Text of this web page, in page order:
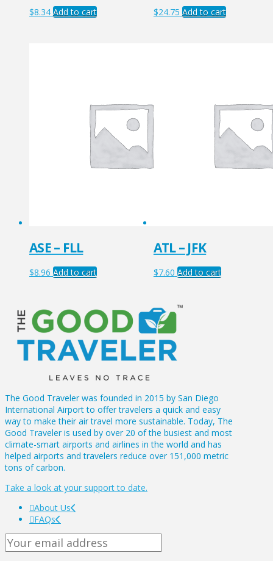
$8.34 Add to cart $24.75 Add to cart
ASE – FLL
$8.96 Add to cart
ATL – JFK
$7.60 Add to cart
The Good Traveler was founded in 2015 by San Diego
International Airport to offer travelers a quick and easy
way to make their air travel more sustainable. Today, The
Good Traveler is used by over 20 of the busiest and most
climate-smart airports and airlines in the world and has
helped airports and travelers reduce over 151,000 metric
tons of carbon.
Take a look at your support to date.
About Us
FAQs